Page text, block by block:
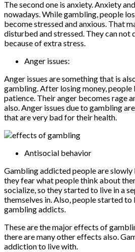
The second one is anxiety. Anxiety
nowadays. While gambling, people
become stressed and anxious. That
disturbed and stressed. They can not
because of extra stress.
Anger issues:
Anger issues are something that is
gambling. After losing money,
patience. Their anger becomes rage
also. Anger issues due to gambling
that are very bad for their health.
Antisocial behavior
Gambling addicted people are slowly
they fear what people think about
socialize, so they started to live in a
themselves in. Also, people started
gambling addicts.
These are the major effects of
there are many other effects also.
addiction to live with.